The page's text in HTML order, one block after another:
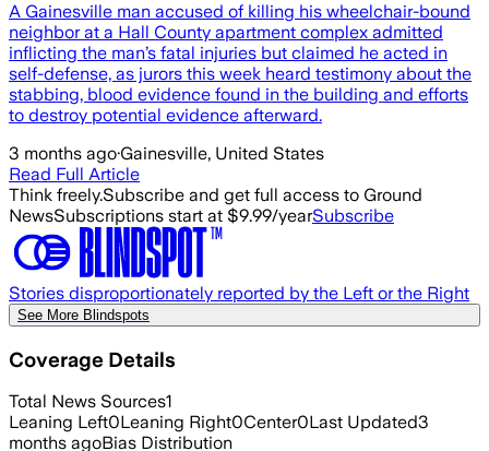
A Gainesville man accused of killing his wheelchair-bound
neighbor at a Hall County apartment complex admitted
inflicting the man’s fatal injuries but claimed he acted in
self-defense, as jurors this week heard testimony about the
stabbing, blood evidence found in the building and efforts
to destroy potential evidence afterward.
3 months ago·Gainesville, United States
Read Full Article
Think freely.Subscribe and get full access to Ground
NewsSubscriptions start at $9.99/yearSubscribe
Stories disproportionately reported by the Left or the Right
See More Blindspots
Coverage Details
Total News Sources1
Leaning Left0Leaning Right0Center0Last Updated3
months agoBias Distribution